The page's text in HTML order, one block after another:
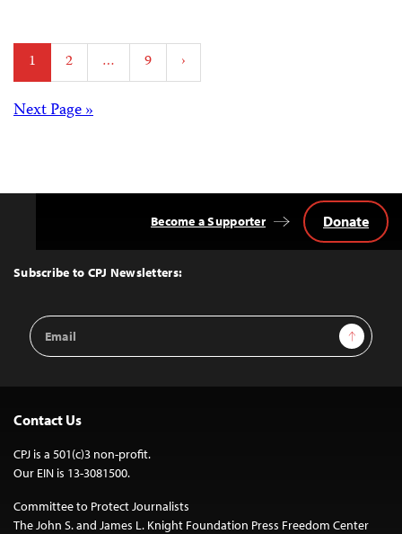
Posts
pagination
1 2 … 9 ›
Posts
Next Page »
Top
Subscribe to CPJ Newsletters:
Email
Address
Sign Up
Become a Supporter Donate
Contact Us
CPJ is a 501(c)3 non-profit.
Our EIN is 13-3081500.
Committee to Protect Journalists
The John S. and James L. Knight Foundation Press Freedom Center